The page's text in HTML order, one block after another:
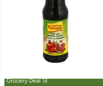
Grocery Deal 🛒